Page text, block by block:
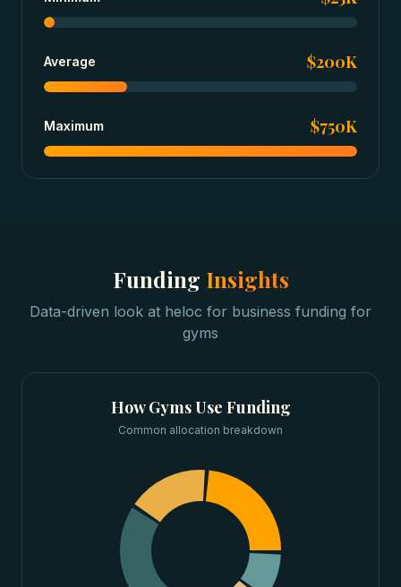
Average $200K
Maximum $750K
Funding Insights
Data-driven look at heloc for business funding for
gyms
HowGymsUse Funding
Common allocation breakdown